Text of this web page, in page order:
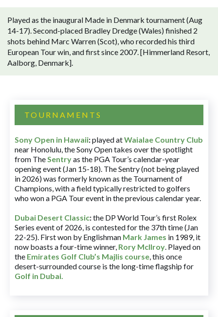
Played as the inaugural Made in Denmark tournament (Aug
14-17). Second-placed Bradley Dredge (Wales) finished 2
shots behind Marc Warren (Scot), who recorded his third
European Tour win, and first since 2007. [Himmerland Resort,
Aalborg, Denmark].
TOURNAMENTS
Sony Open in Hawaii:played atWaialae Country Club
near Honolulu, the Sony Open takes over the spotlight
from TheSentryas the PGA Tour’s calendar-year
opening event (Jan 15-18). The Sentry (not being played
in 2026) was formerly known as the Tournament of
Champions, with a field typically restricted to golfers
who won a PGA Tour event in the previous calendar year.
Dubai Desert Classic:the DP World Tour’s first Rolex
Series event of 2026, is contested for the 37th time (Jan
22-25). First won by Englishman Mark James in 1989, it
now boasts a four-time winner, Rory McIlroy. Played on
the Emirates Golf Club’s Majlis course, this once
desert-surrounded course is the long-time flagship for
Golf in Dubai.